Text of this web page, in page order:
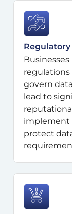
govern
lead to
implement
protect